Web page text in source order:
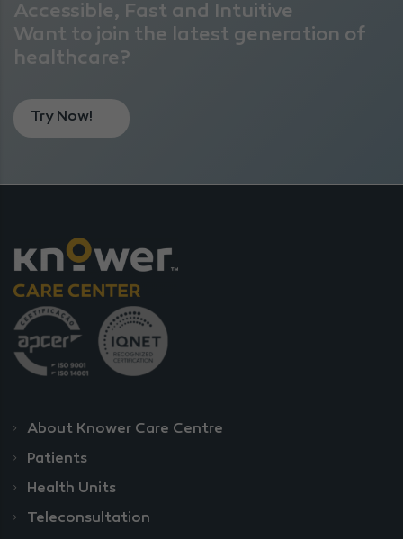
Accessible, Fast and Intuitive
Want to join the latest generation of
healthcare?
Try Now!
About Knower Care Centre
Patients
Health Units
Teleconsultation